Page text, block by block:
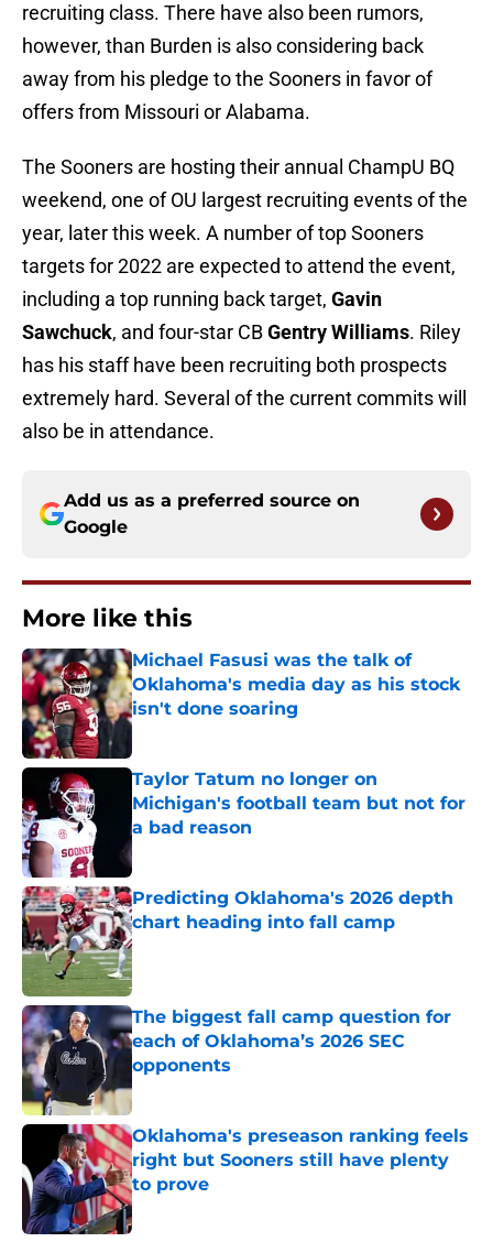
recruiting class. There have also been rumors,
however, than Burden is also considering back
away from his pledge to the Sooners in favor of
offers from Missouri or Alabama.
The Sooners are hosting their annual ChampU BQ
weekend, one of OU largest recruiting events of the
year, later this week. A number of top Sooners
targets for 2022 are expected to attend the event,
including a top running back target, Gavin
Sawchuck, and four-star CBGentry Williams. Riley
has his staff have been recruiting both prospects
extremely hard. Several of the current commits will
also be in attendance.
Add us as a preferred source on
Google
More like this
Michael Fasusi was the talk of
Oklahoma's media day as his stock
isn't done soaring
Published by on Invalid Date
Taylor Tatum no longer on
Michigan's football team but not for
a bad reason
Published by on Invalid Date
Predicting Oklahoma's 2026 depth
chart heading into fall camp
Published by on Invalid Date
The biggest fall camp question for
each of Oklahoma’s 2026 SEC
opponents
Published by on Invalid Date
Oklahoma's preseason ranking feels
right but Sooners still have plenty
to prove
Published by on Invalid Date